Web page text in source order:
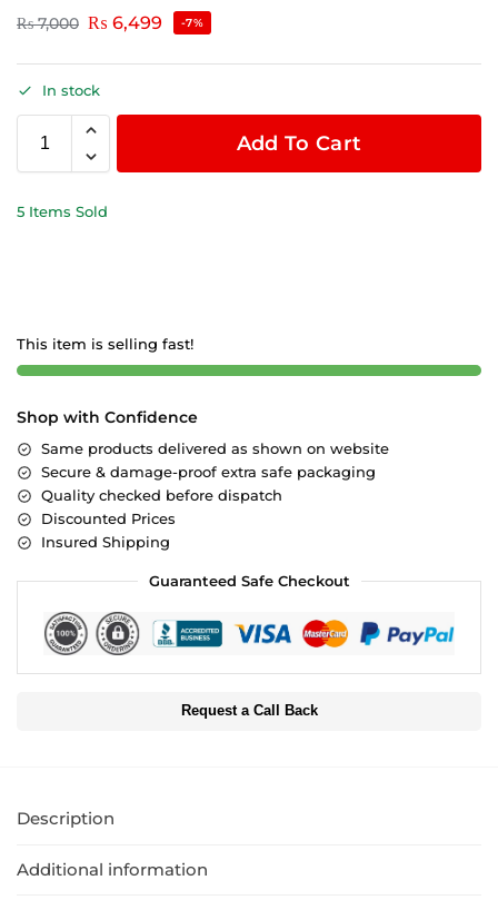
₨7,000 ₨ 6,499 -7%
In stock
Add To Cart
5 Items Sold
This item is selling fast!
Shop with Confidence
Same products delivered as shown on website
Secure & damage-proof extra safe packaging
Quality checked before dispatch
Discounted Prices
Insured Shipping
Guaranteed Safe Checkout
Request a Call Back
Description
Additional information